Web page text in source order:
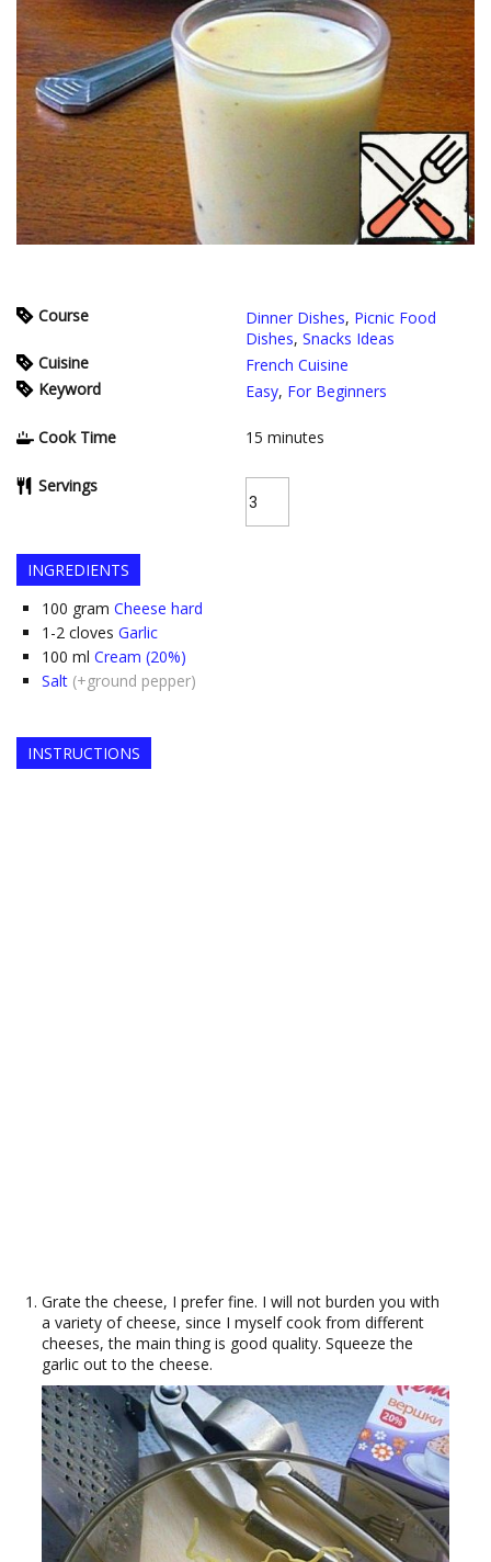
Course Dinner Dishes, Picnic Food
Dishes, Snacks Ideas
Cuisine
French Cuisine
Keyword
Easy, For Beginners
Cook Time 15 minutes
Servings
INGREDIENTS
100 gram Cheese hard
1-2 cloves Garlic
100 ml Cream (20%)
Salt (+ground pepper)
INSTRUCTIONS
Grate the cheese, I prefer fine. I will not burden you with
a variety of cheese, since I myself cook from different
cheeses, the main thing is good quality. Squeeze the
garlic out to the cheese.